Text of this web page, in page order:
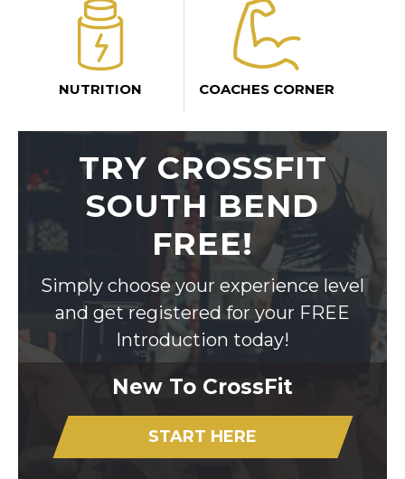
NUTRITION COACHES CORNER
TRY CROSSFIT
SOUTH BEND
FREE!
Simply choose your experience level
and get registered for your FREE
Introduction today!
New To CrossFit
START HERE